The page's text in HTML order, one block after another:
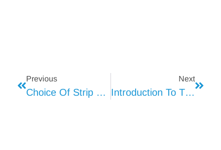
Previous
Choice Of Strip Light
Next
Introduction To The Use Of Strip Light